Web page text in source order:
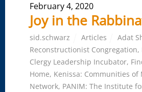
February 4, 2020
Joy in the
sid.schwarz Articles
Adat
Reconstructionist Congregation,
Clergy Leadership Incubator,
Home, Kenissa: Communities of
Network, PANIM: The Institute